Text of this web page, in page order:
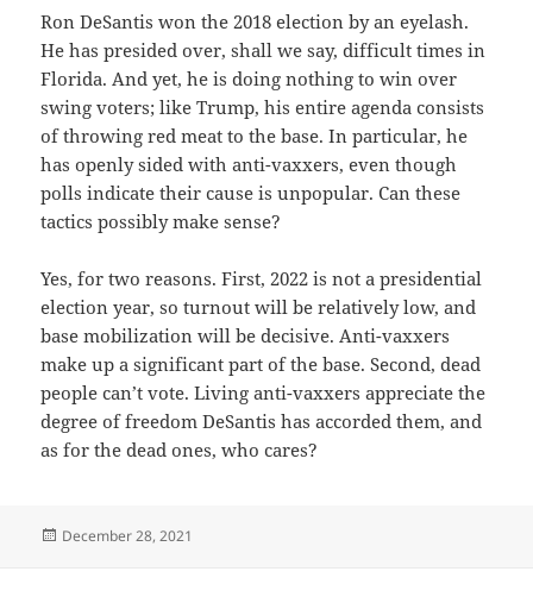
Ron DeSantis won the 2018 election by an eyelash.
He has presided over, shall we say, difficult times in
Florida. And yet, he is doing nothing to win over
swing voters; like Trump, his entire agenda consists
of throwing red meat to the base. In particular, he
has openly sided with anti-vaxxers, even though
polls indicate their cause is unpopular. Can these
tactics possibly make sense?
Yes, for two reasons. First, 2022 is not a presidential
election year, so turnout will be relatively low, and
base mobilization will be decisive. Anti-vaxxers
make up a significant part of the base. Second, dead
people can’t vote. Living anti-vaxxers appreciate the
degree of freedom DeSantis has accorded them, and
as for the dead ones, who cares?
Posted
December 28, 2021